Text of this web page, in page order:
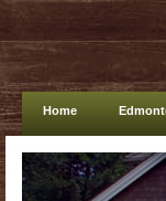
Home